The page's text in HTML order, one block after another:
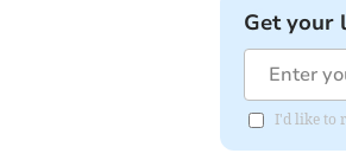
Get your
I'd like to